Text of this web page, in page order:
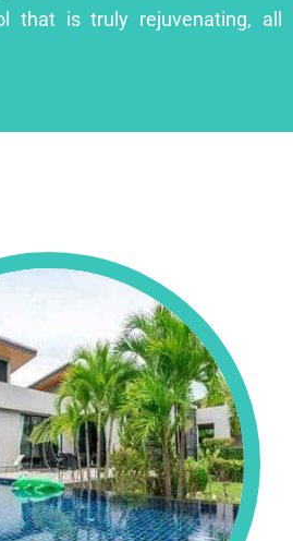
that is truly rejuvenating, all